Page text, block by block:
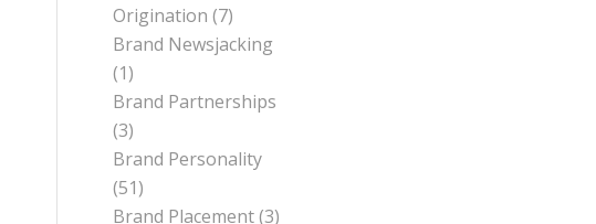
Origination (7)
Brand Newsjacking
(1)
Brand Partnerships
(3)
Brand Personality
(51)
Brand Placement(3)